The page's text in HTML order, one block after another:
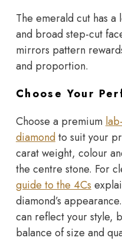
The emerald cut has
and broad step-cut
mirrors pattern
and proportion.
Choose Your
Choose a premium
diamondto suit your
carat weight, colour
the centre stone. For
guide to the 4Cs
diamond’s
can reflect your style,
balance of size and